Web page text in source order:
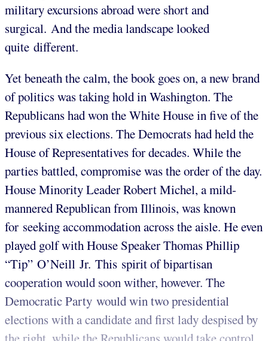
military excursions abroad were short and
surgical. And the media landscape looked
quite different.
Yet beneath the calm, the book goes on, a new brand
of politics was taking hold in Washington. The
Republicans had won the White House in five of the
previous six elections. The Democrats had held the
House of Representatives for decades. While the
parties battled, compromise was the order of the day.
House Minority Leader Robert Michel, a mild-
mannered Republican from Illinois, was known
for seeking accommodation across the aisle. He even
played golf with House Speaker Thomas Phillip
“Tip” O’Neill Jr. This spirit of bipartisan
cooperation would soon wither, however. The
Democratic Party would win two presidential
elections with a candidate and first lady despised by